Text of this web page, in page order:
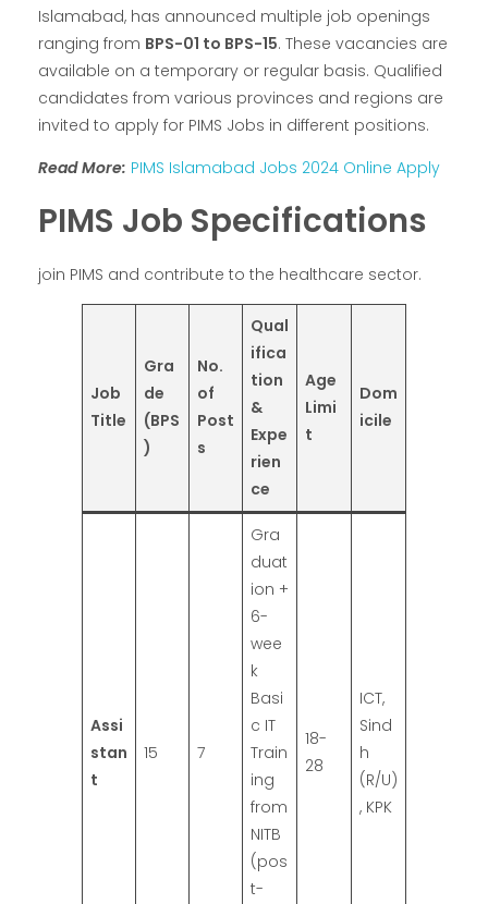
Islamabad, has announced multiple job openings
ranging from BPS-01 to BPS-15. These vacancies are
available on a temporary or regular basis. Qualified
candidates from various provinces and regions are
invited to apply for PIMS Jobs in different positions.
Read More: PIMS Islamabad Jobs 2024 Online Apply
PIMS Job Specifications
join PIMS and contribute to the healthcare sector.
Job
Title
Gra
de
(BPS
)
No.
of
Post
s
Qual
ifica
tion
&
Expe
rien
ce
Age
Limi
t
Dom
icile
Assi
stan
t
15 7
Gra
duat
ion +
6-
wee
k
Basi
c IT
Train
ing
from
NITB
(pos
t-
18-
28
ICT,
Sind
h
(R/U)
, KPK